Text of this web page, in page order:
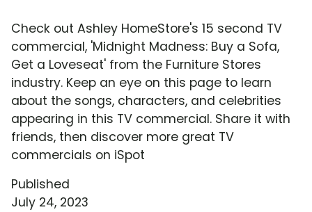
Check out Ashley HomeStore's 15 second TV
commercial, 'Midnight Madness: Buy a Sofa,
Get a Loveseat' from the Furniture Stores
industry. Keep an eye on this page to learn
about the songs, characters, and celebrities
appearing in this TV commercial. Share it with
friends, then discover more great TV
commercials on iSpot
Published
July 24, 2023